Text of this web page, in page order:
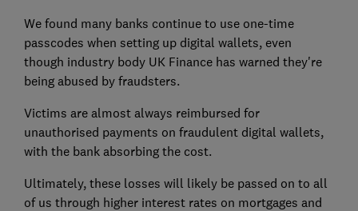
We found many banks continue to use one-time
passcodes when setting up digital wallets, even
though industry body UK Finance has warned they're
being abused by fraudsters.
Victims are almost always reimbursed for
unauthorised payments on fraudulent digital wallets,
with the bank absorbing the cost.
Ultimately, these losses will likely be passed on to all
of us through higher interest rates on mortgages and